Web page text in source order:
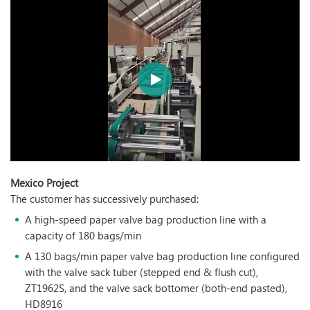
Mexico Project
The customer has successively purchased:
A high-speed paper valve bag production line with a
capacity of 180 bags/min
A 130 bags/min paper valve bag production line configured
with the valve sack tuber (stepped end & flush cut),
ZT1962S, and the valve sack bottomer (both-end pasted),
HD8916